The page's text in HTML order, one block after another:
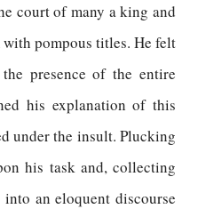
court of many a king and
pompous titles. He felt
presence of the entire
his explanation of this
under the insult. Plucking
his task and, collecting
an eloquent discourse